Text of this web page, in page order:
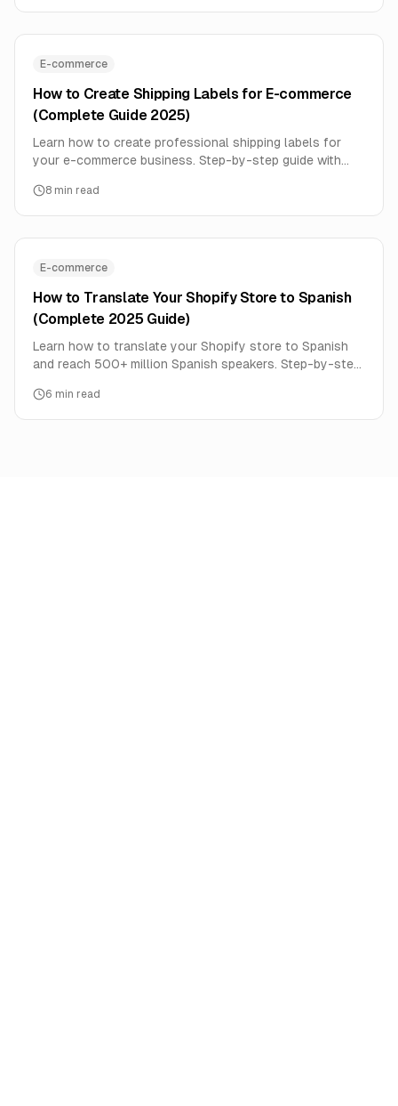
E-commerce
How to Create Shipping Labels for E-commerce
(Complete Guide 2025)
Learn how to create professional shipping labels for
your e-commerce business. Step-by-step guide with
for Indian sellers.
8 min read
E-commerce
How to Translate Your Shopify Store to Spanish
(Complete 2025 Guide)
Learn how to translate your Shopify store to Spanish
and reach 500+ million Spanish speakers. Step-by-step
6 min read